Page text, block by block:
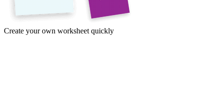
Create your own worksheet quickly